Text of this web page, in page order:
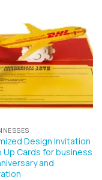
Design Invitation
Up Cards for business
and